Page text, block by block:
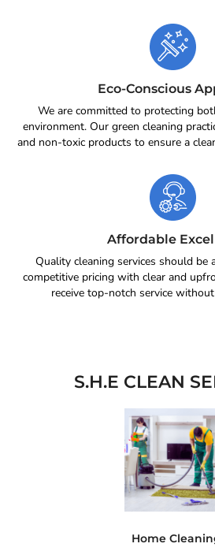
Eco-Conscious
We are committed to protecting
environment. Our green cleaning
and non-toxic products to ensure a
Affordable
Quality cleaning services should be
competitive pricing with clear and
receive top-notch service
S.H.E CLEAN
Home